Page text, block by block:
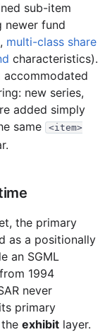
records Download
records Download
records Download
records Download
records Download
records Download
records
records Download
records Download
records Download
records Download
623 records Download
sub-item
newer fund
, multi-class share
characteristics).
accommodated
new series,
added simply
same
<item>
the primary
as a positionally
an SGML
1994
never
primary
exhibit layer.